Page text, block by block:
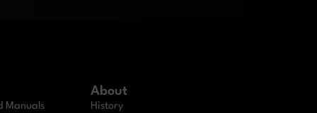
Manuals
About
History